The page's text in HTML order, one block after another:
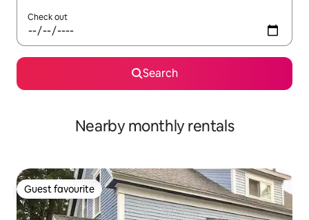
Check out
Search
Nearby monthly rentals
Guest favourite
Guest favourite